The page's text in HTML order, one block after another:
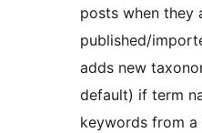
posts when they
published/
adds new
default) if term
keywords from a